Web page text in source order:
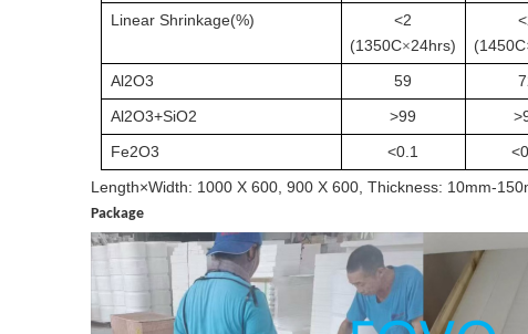
Linear Shrinkage(%)
<2
(1350C×24hrs)
(1450C
Al2O3
59
Al2O3+SiO2
>99
Fe2O3
<0.1
Length×Width: 1000 X 600, 900 X 600, Thickness: 10mm-150
Package